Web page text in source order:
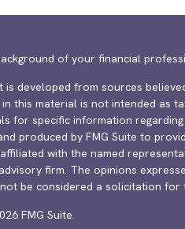
of your financial
is developed from sources
this material is not intended as
for specific information
produced by FMG Suite to
with the named
firm. The opinions
be considered a solicitation
FMG Suite.